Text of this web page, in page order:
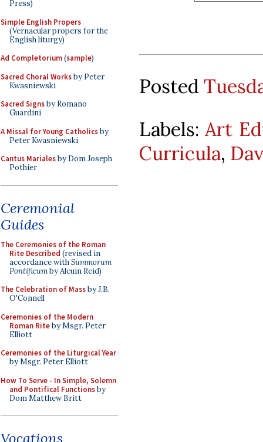
Press)
Simple English Propers
(Vernacular propers for the
English liturgy)
Ad Completorium(sample)
Sacred Choral Worksby Peter
Kwasniewski
Sacred Signsby Romano
Guardini
A Missal for Young Catholicsby
Peter Kwasniewski
Cantus Marialesby Dom Joseph
Pothier
Ceremonial
Guides
The Ceremonies of the Roman
Rite Described (revised in
accordance withSummorum
Pontificumby Alcuin Reid)
The Celebration of Massby J.B.
O'Connell
Ceremonies of the Modern
Roman Riteby Msgr. Peter
Elliott
Ceremonies of the Liturgical Year
by Msgr. Peter Elliott
How To Serve - In Simple, Solemn
and Pontifical Functionsby
Dom Matthew Britt
Vocations
Posted
Labels:Art
Curricula,